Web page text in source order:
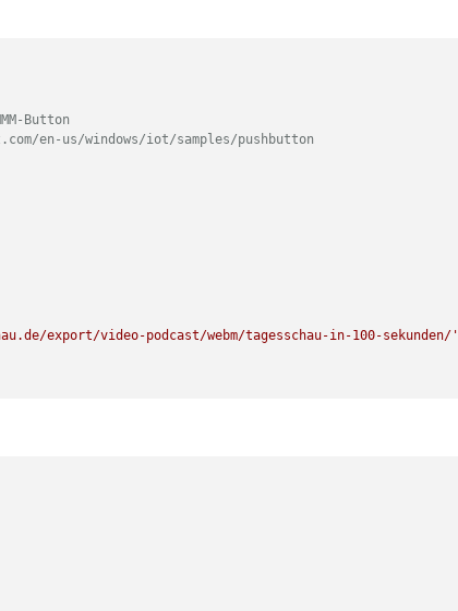
Button
en-us/windows/iot/samples/pushbutton
export/video-podcast/webm/tagesschau-in-100-sekunden/'